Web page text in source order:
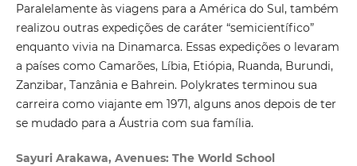
Paralelamente às viagens para a América do Sul, também
realizou outras expedições de caráter “semicientífico”
enquanto vivia na Dinamarca. Essas expedições o levaram
a países como Camarões, Líbia, Etiópia, Ruanda, Burundi,
Zanzibar, Tanzânia e Bahrein. Polykrates terminou sua
carreira como viajante em 1971, alguns anos depois de ter
se mudado para a Áustria com sua família.
Sayuri Arakawa, Avenues: The World School